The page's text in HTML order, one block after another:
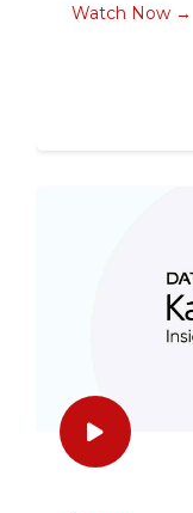
Watch Now →